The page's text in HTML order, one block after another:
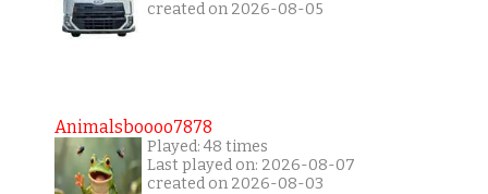
created on 2026-08-05
Animalsboooo7878
Played: 48 times
Last played on: 2026-08-07
created on 2026-08-03